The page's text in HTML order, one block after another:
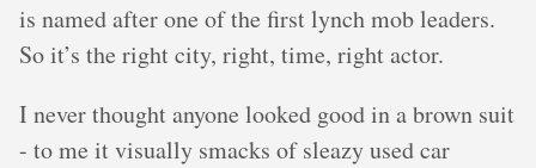
is named after one of the first lynch mob leaders.
So it’s the right city, right, time, right actor.
I never thought anyone looked good in a brown suit
- to me it visually smacks of sleazy used car